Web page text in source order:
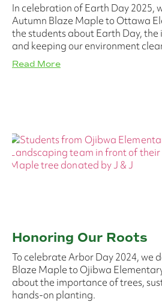
In celebration of Earth Day 2025,
Autumn Blaze Maple to Ottawa
the students about Earth Day,
and keeping our environment
Read More
Honoring Our Roots
To celebrate Arbor Day 2024, we
Blaze Maple to Ojibwa
about the importance of trees,
hands-on planting.